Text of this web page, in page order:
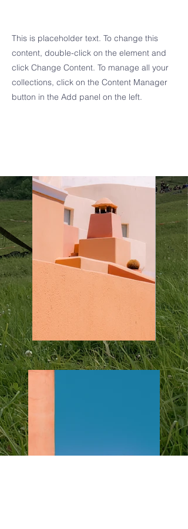
This is placeholder text. To change this
content, double-click on the element and
click Change Content. To manage all your
collections, click on the Content Manager
button in the Add panel on the left.